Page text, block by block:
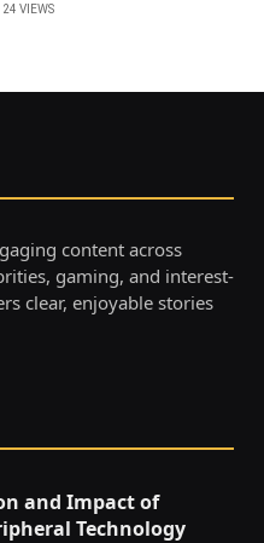
24 VIEWS
content across
gaming, and interest-
clear, enjoyable stories
and Impact of
Technology